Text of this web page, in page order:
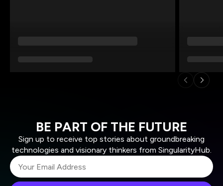
BE PART OF THE FUTURE
Sign up to receive top stories about groundbreaking
technologies and visionary thinkers from SingularityHub.